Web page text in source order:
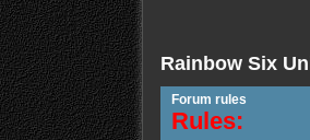
Rainbow Six
Forum rules
Rules: